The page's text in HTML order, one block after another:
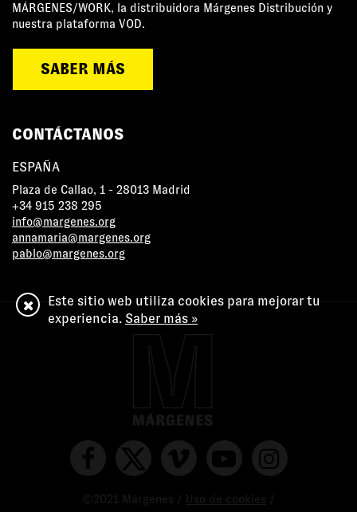
MÁRGENES/WORK, la distribuidora Márgenes Distribución y
nuestra plataforma VOD.
SABER MÁS
CONTÁCTANOS
ESPAÑA
Plaza de Callao, 1 - 28013 Madrid
+34 915 238 295
info@margenes.org
annamaria@margenes.org
pablo@margenes.org
©2021 Márgenes / Uso de cookies
Este sitio web utiliza cookies para mejorar tu
experiencia. Saber más »